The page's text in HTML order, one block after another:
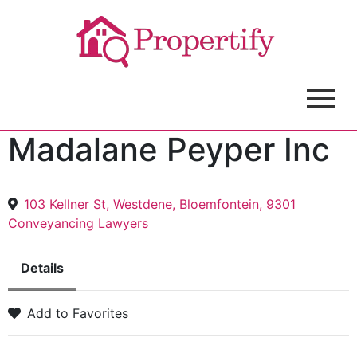
Madalane Peyper Inc
103 Kellner St, Westdene, Bloemfontein, 9301
Conveyancing Lawyers
Details
Add to Favorites